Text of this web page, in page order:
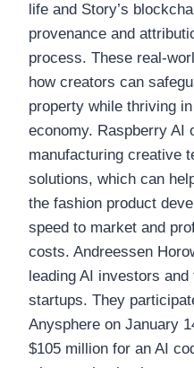
life and Story’s
provenance and
process. These real-
how creators can
property while thriving
economy. Raspberry AI
manufacturing creative
solutions, which can
the fashion product
speed to market and
costs. Andreessen
leading AI investors
startups. They
Anysphere on January
$105 million for an AI